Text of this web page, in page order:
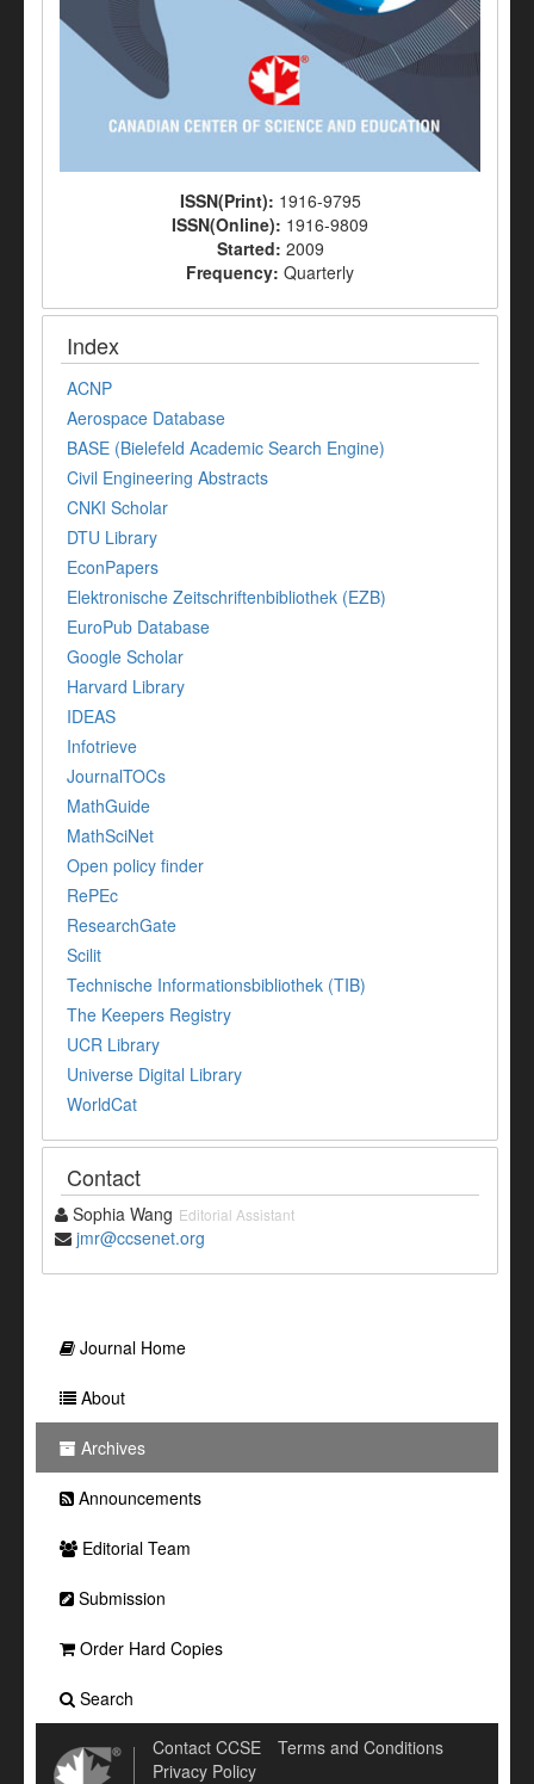
ISSN(Print): 1916-9795
ISSN(Online): 1916-9809
Started: 2009
Frequency: Quarterly
Index
ACNP
Aerospace Database
BASE (Bielefeld Academic Search Engine)
Civil Engineering Abstracts
CNKI Scholar
DTU Library
EconPapers
Elektronische Zeitschriftenbibliothek (EZB)
EuroPub Database
Google Scholar
Harvard Library
IDEAS
Infotrieve
JournalTOCs
MathGuide
MathSciNet
Open policy finder
RePEc
ResearchGate
Scilit
Technische Informationsbibliothek (TIB)
The Keepers Registry
UCR Library
Universe Digital Library
WorldCat
Contact
Sophia Wang Editorial Assistant
jmr@ccsenet.org
Journal Home
About
Archives
Announcements
Editorial Team
Submission
Order Hard Copies
Search
Contact CCSE
Terms and Conditions
Privacy Policy